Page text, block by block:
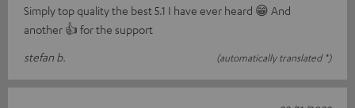
Simply top quality the best 5.1 I have ever heard 😁 And
another 👍 for the support
stefan b.
(automatically translated *)